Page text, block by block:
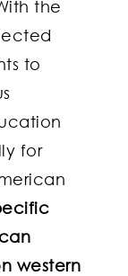
the
to
for
western